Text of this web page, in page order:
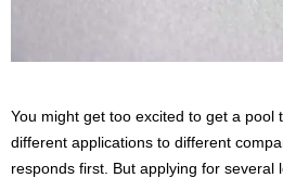
You might get too excited to get a pool
different applications to different
responds first. But applying for several